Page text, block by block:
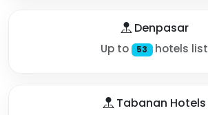
Denpasar
Up to 53 hotels list
Tabanan Hotels